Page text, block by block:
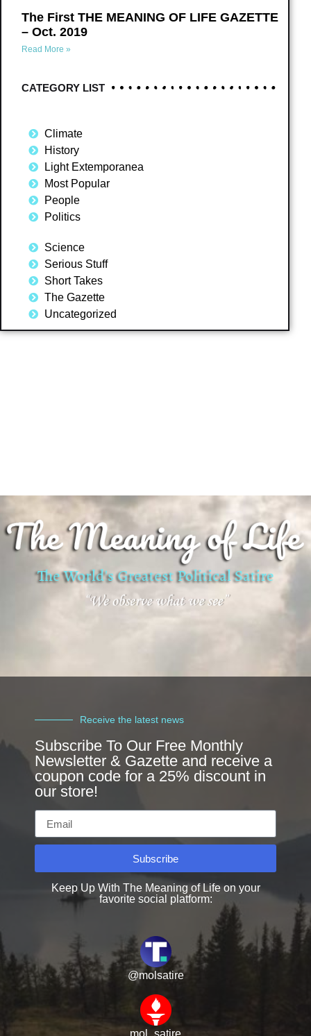
The First THE MEANING OF LIFE GAZETTE
– Oct. 2019
Read More »
CATEGORY LIST
Climate
History
Light Extemporanea
Most Popular
People
Politics
Science
Serious Stuff
Short Takes
The Gazette
Uncategorized
Receive the latest news
Subscribe To Our Free Monthly
Newsletter & Gazette and receive a
coupon code for a 25% discount in
our store!
Subscribe
Keep Up With The Meaning of Life on your
favorite social platform:
@molsatire
mol_satire